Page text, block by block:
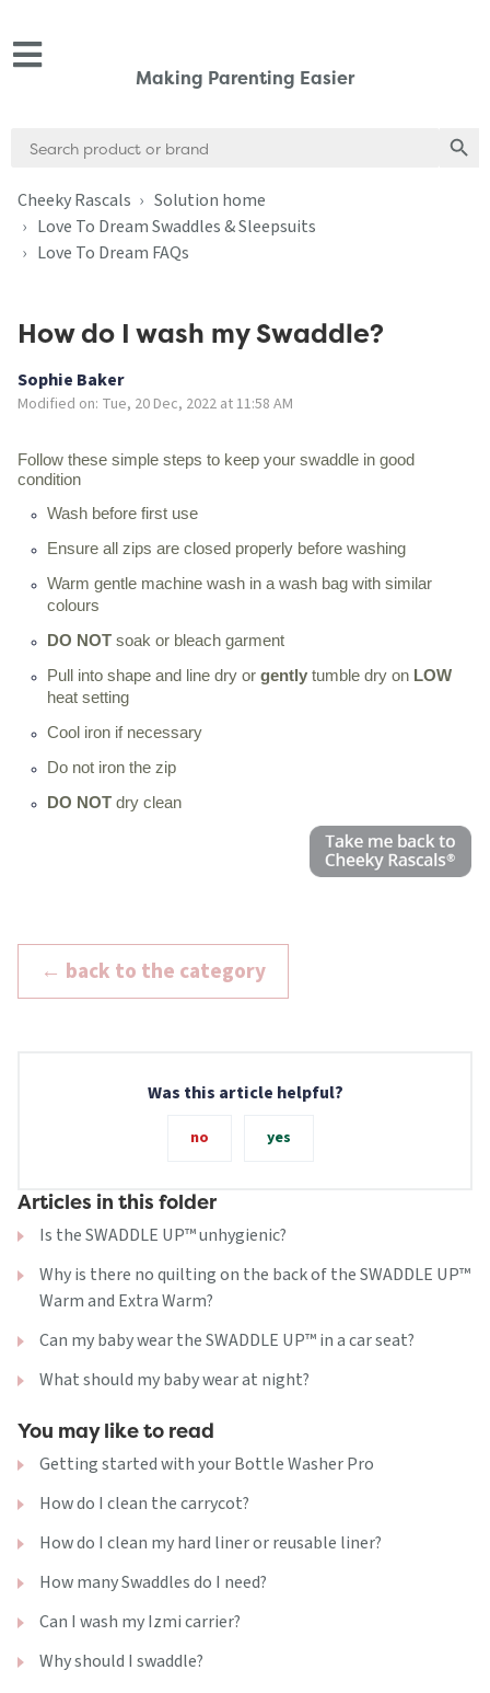
Making Parenting Easier
for:
Cheeky Rascals
Solution home
Love To Dream Swaddles & Sleepsuits
Love To Dream FAQs
How do I wash my Swaddle?
Sophie Baker
Modified on: Tue, 20 Dec, 2022 at 11:58 AM
Follow these simple steps to keep your swaddle in good
condition
Wash before first use
Ensure all zips are closed properly before washing
Warm gentle machine wash in a wash bag with similar
colours
DO NOT soak or bleach garment
Pull into shape and line dry or gently tumble dry on LOW
heat setting
Cool iron if necessary
Do not iron the zip
DO NOT dry clean
← back to the category
Was this article helpful?
no yes
Articles in this folder
Is the SWADDLE UP™ unhygienic?
Why is there no quilting on the back of the SWADDLE UP™
Warm and Extra Warm?
Can my baby wear the SWADDLE UP™ in a car seat?
What should my baby wear at night?
You may like to read
Getting started with your Bottle Washer Pro
How do I clean the carrycot?
How do I clean my hard liner or reusable liner?
How many Swaddles do I need?
Can I wash my Izmi carrier?
Why should I swaddle?